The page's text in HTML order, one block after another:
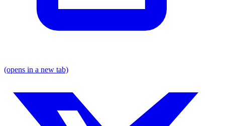
(opens in a new tab)